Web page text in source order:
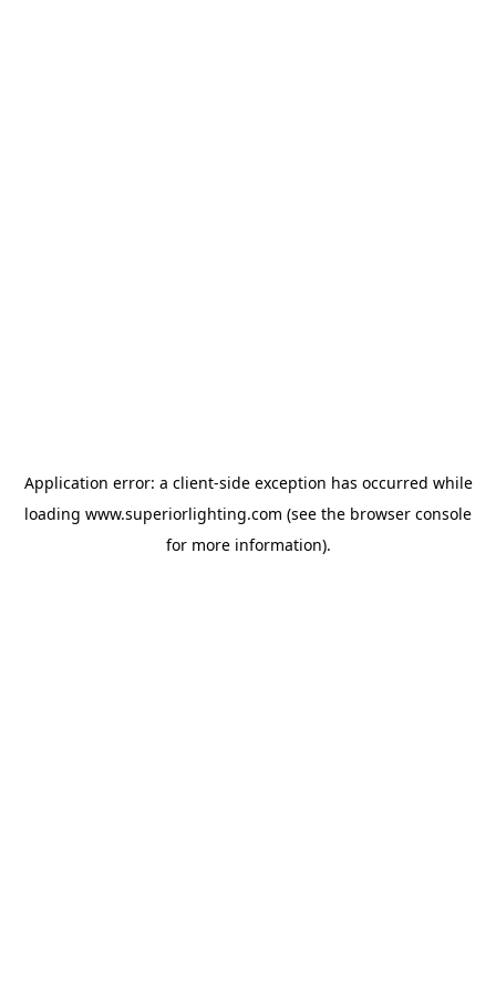
Application error: a client-side exception has occurred while
loading www.superiorlighting.com (see the browser console
for more information).